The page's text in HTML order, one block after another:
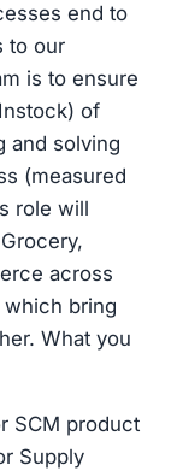
end to
to our
is to ensure
of
and solving
(measured
role will
across
bring
What you
SCM product
Supply